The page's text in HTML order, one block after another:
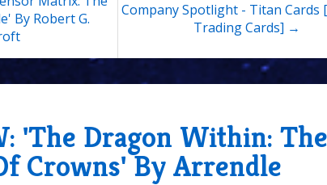
By Robert G.
Company Spotlight - Titan Cards
Trading Cards] →
'The Dragon Within: The
Crowns' By Arrendle